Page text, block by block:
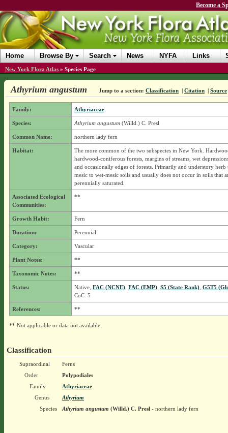
Become a
Home Browse By Search News NYFA Links
New York Flora Atlas » Species Page
Athyrium angustum Jump to a section: Classification | Citation | Source
Family: Athyriaceae
Species: Athyrium angustum(Willd.) C. Presl
Common Name: northern lady fern
Habitat:
The more common of the two subspecies in New York.
hardwood-coniferous forests, margins of streams, wet
and occasionally edges of forests. Primarily and understory herb
mesic to wet-mesic soils and usually does not occur in soils that
perennially saturated.
Associated Ecological
Communities:
**
Growth Habit: Fern
Duration: Perennial
Category: Vascular
Plant Notes: **
Taxonomic Notes: **
Status: Native, FAC (NCNE), FAC (EMP), S5 (State Rank), G5T5
CoC: 5
References: **
** Not applicable or data not available.
Classification
Supraordinal
Ferns
Order
Polypodiales
Family
Athyriaceae
Genus
Athyrium
Species
Athyrium angustum (Willd.) C. Presl- northern lady fern